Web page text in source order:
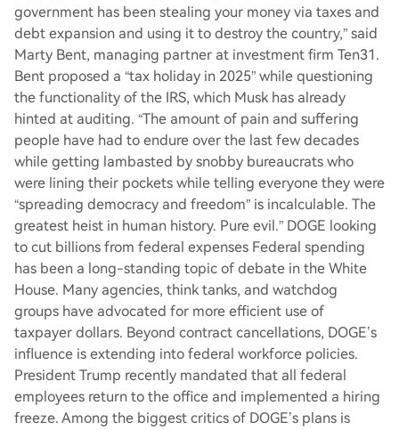
government has been stealing your money via taxes and
debt expansion and using it to destroy the country,” said
Marty Bent, managing partner at investment firm Ten31.
Bent proposed a “tax holiday in 2025” while questioning
the functionality of the IRS, which Musk has already
hinted at auditing. “The amount of pain and suffering
people have had to endure over the last few decades
while getting lambasted by snobby bureaucrats who
were lining their pockets while telling everyone they were
“spreading democracy and freedom” is incalculable. The
greatest heist in human history. Pure evil.” DOGE looking
to cut billions from federal expenses Federal spending
has been a long-standing topic of debate in the White
House. Many agencies, think tanks, and watchdog
groups have advocated for more efficient use of
taxpayer dollars. Beyond contract cancellations, DOGE’s
influence is extending into federal workforce policies.
President Trump recently mandated that all federal
employees return to the office and implemented a hiring
freeze. Among the biggest critics of DOGE’s plans is